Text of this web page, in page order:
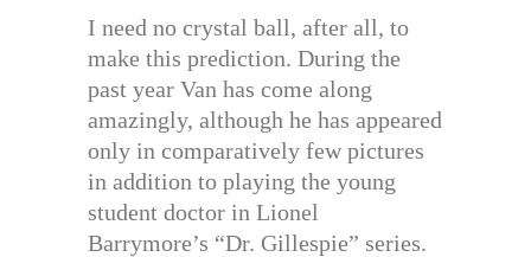
I need no crystal ball, after all, to
make this prediction. During the
past year Van has come along
amazingly, although he has appeared
only in comparatively few pictures
in addition to playing the young
student doctor in Lionel
Barrymore’s “Dr. Gillespie” series.